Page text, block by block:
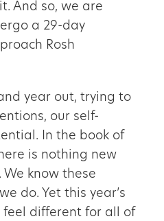
And so, we are
a 29-day
Rosh
year out, trying to
our self-
In the book of
is nothing new
We know these
do. Yet this year’s
feel different for all of